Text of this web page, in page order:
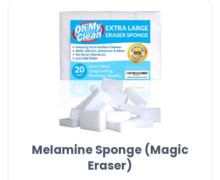
Melamine Sponge (Magic
Eraser)